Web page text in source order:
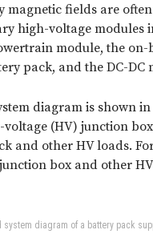
magnetic fields are
high-voltage modules
module, the
pack, and the DC-DC
diagram is shown in
(HV) junction
and other HV loads.
box and other
system diagram of a battery pack